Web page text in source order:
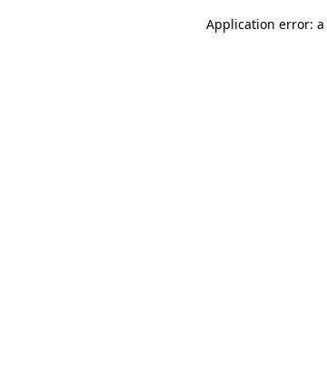
Application error: a